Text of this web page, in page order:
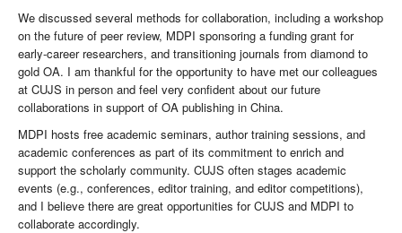
We discussed several methods for collaboration, including a workshop
on the future of peer review, MDPI sponsoring a funding grant for
early-career researchers, and transitioning journals from diamond to
gold OA. I am thankful for the opportunity to have met our colleagues
at CUJS in person and feel very confident about our future
collaborations in support of OA publishing in China.
MDPI hosts free academic seminars, author training sessions, and
academic conferences as part of its commitment to enrich and
support the scholarly community. CUJS often stages academic
events (e.g., conferences, editor training, and editor competitions),
and I believe there are great opportunities for CUJS and MDPI to
collaborate accordingly.